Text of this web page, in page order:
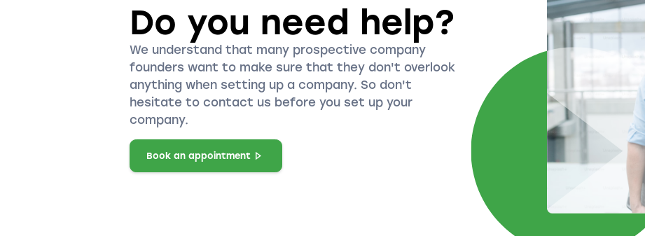
Do you need help?
We understand that many prospective company
founders want to make sure that they don't overlook
anything when setting up a company. So don't
hesitate to contact us before you set up your
company.
Book an appointment